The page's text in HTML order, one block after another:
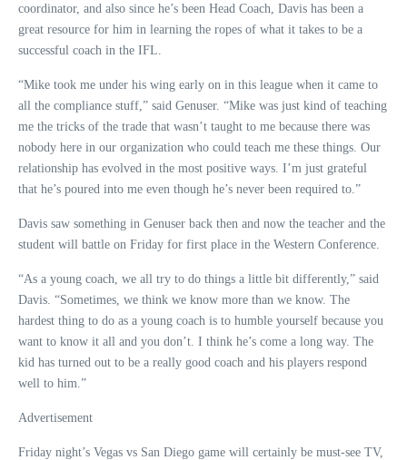
coordinator, and also since he’s been Head Coach, Davis has been a
great resource for him in learning the ropes of what it takes to be a
successful coach in the IFL.
“Mike took me under his wing early on in this league when it came to
all the compliance stuff,” said Genuser. “Mike was just kind of teaching
me the tricks of the trade that wasn’t taught to me because there was
nobody here in our organization who could teach me these things. Our
relationship has evolved in the most positive ways. I’m just grateful
that he’s poured into me even though he’s never been required to.”
Davis saw something in Genuser back then and now the teacher and the
student will battle on Friday for first place in the Western Conference.
“As a young coach, we all try to do things a little bit differently,” said
Davis. “Sometimes, we think we know more than we know. The
hardest thing to do as a young coach is to humble yourself because you
want to know it all and you don’t. I think he’s come a long way. The
kid has turned out to be a really good coach and his players respond
well to him.”
Advertisement
Friday night’s Vegas vs San Diego game will certainly be must-see TV,